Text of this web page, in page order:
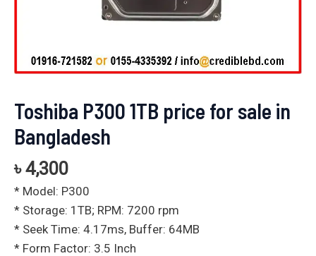
Toshiba P300 1TB price for sale in
Bangladesh
৳4,300
* Model: P300
* Storage: 1TB; RPM: 7200 rpm
* Seek Time: 4.17ms, Buffer: 64MB
* Form Factor: 3.5 Inch